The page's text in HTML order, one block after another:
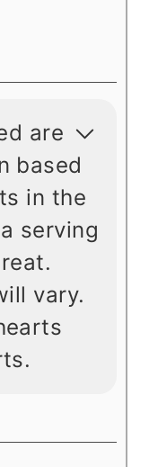
are
based
in the
serving
vary.